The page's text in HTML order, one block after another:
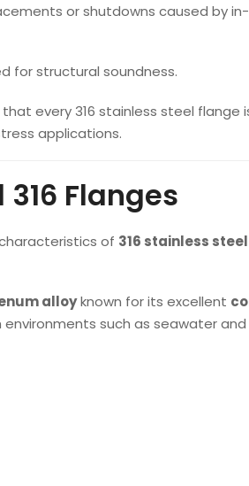
or shutdowns caused by
for structural soundness.
every 316 stainless steel flange
applications.
Flanges
of 316 stainless steel
alloyknown for its excellent
environments such as seawater